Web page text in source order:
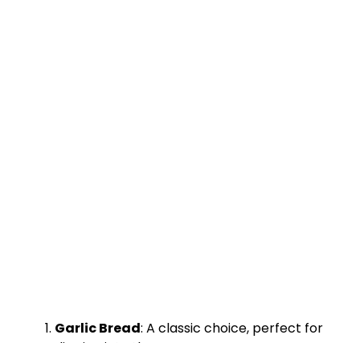
Garlic Bread: A classic choice, perfect for